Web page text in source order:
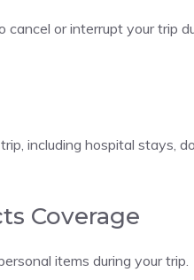
or interrupt your trip
including hospital stays,
Coverage
items during your trip.